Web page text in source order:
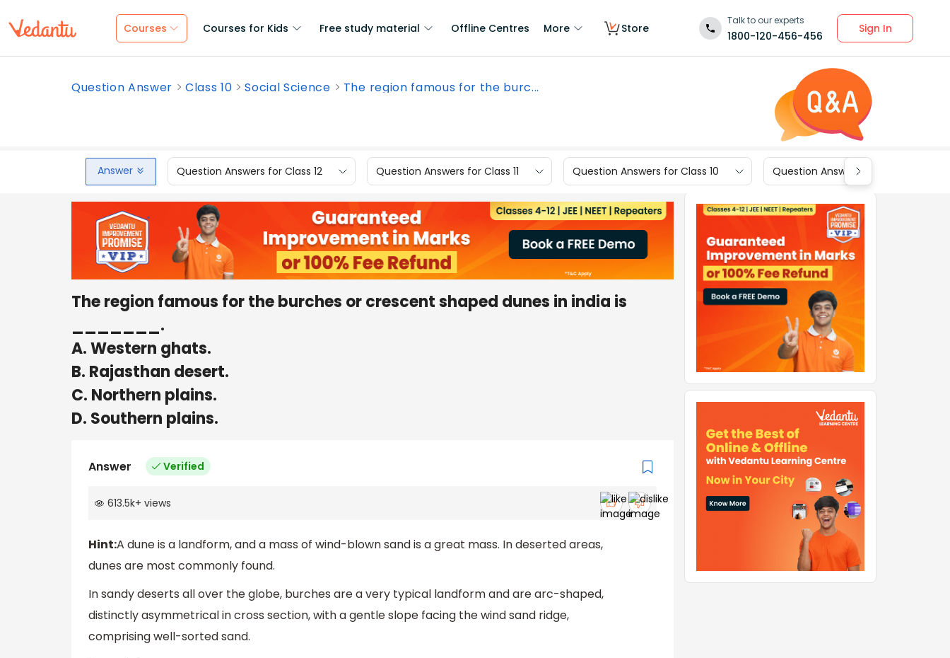
Courses Courses for Kids Free study material Offline Centres More Store
Talk to our experts
1800-120-456-456
Sign In
Question Answer Class 10 Social Science The region famous for the burc...
Answer Question Answers for Class 12 Question Answers for Class 11 Question Answers for Class 10 Question Answers for Class 9
The region famous for the burches or crescent shaped dunes in india is
_______.
A. Western ghats.
B. Rajasthan desert.
C. Northern plains.
D. Southern plains.
Answer Verified
613.5k+ views
Hint:A dune is a landform, and a mass of wind-blown sand is a great mass. In deserted areas,
dunes are most commonly found.
In sandy deserts all over the globe, burches are a very typical landform and are arc-shaped,
distinctly asymmetrical in cross section, with a gentle slope facing the wind sand ridge,
comprising well-sorted sand.